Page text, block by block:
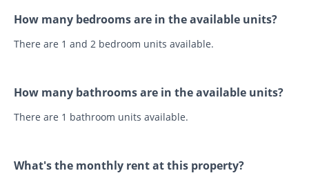
How many bedrooms are in the available units?
There are 1 and 2 bedroom units available.
How many bathrooms are in the available units?
There are 1 bathroom units available.
What's the monthly rent at this property?